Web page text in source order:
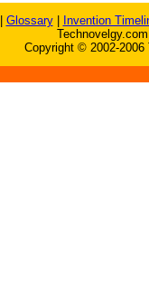
Glossary|
Invention
Copyright © 2002-